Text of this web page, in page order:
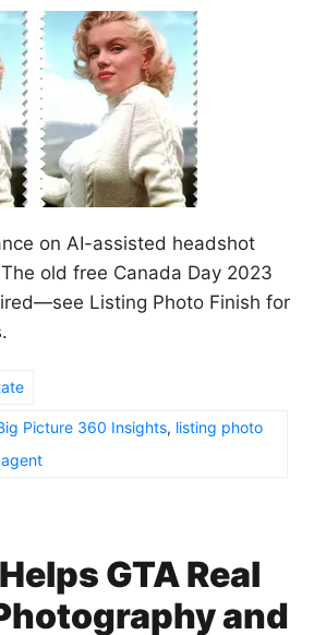
on AI-assisted headshot
old free Canada Day 2023
Listing Photo Finish for
Picture 360 Insights, listing photo
GTA Real
and